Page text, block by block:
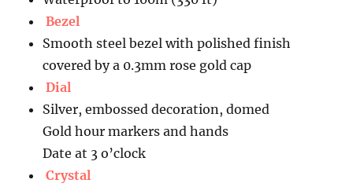
Bezel
Smooth steel bezel with polished finish
covered by a 0.3mm rose gold cap
Dial
Silver, embossed decoration, domed
Gold hour markers and hands
Date at 3 o’clock
Crystal